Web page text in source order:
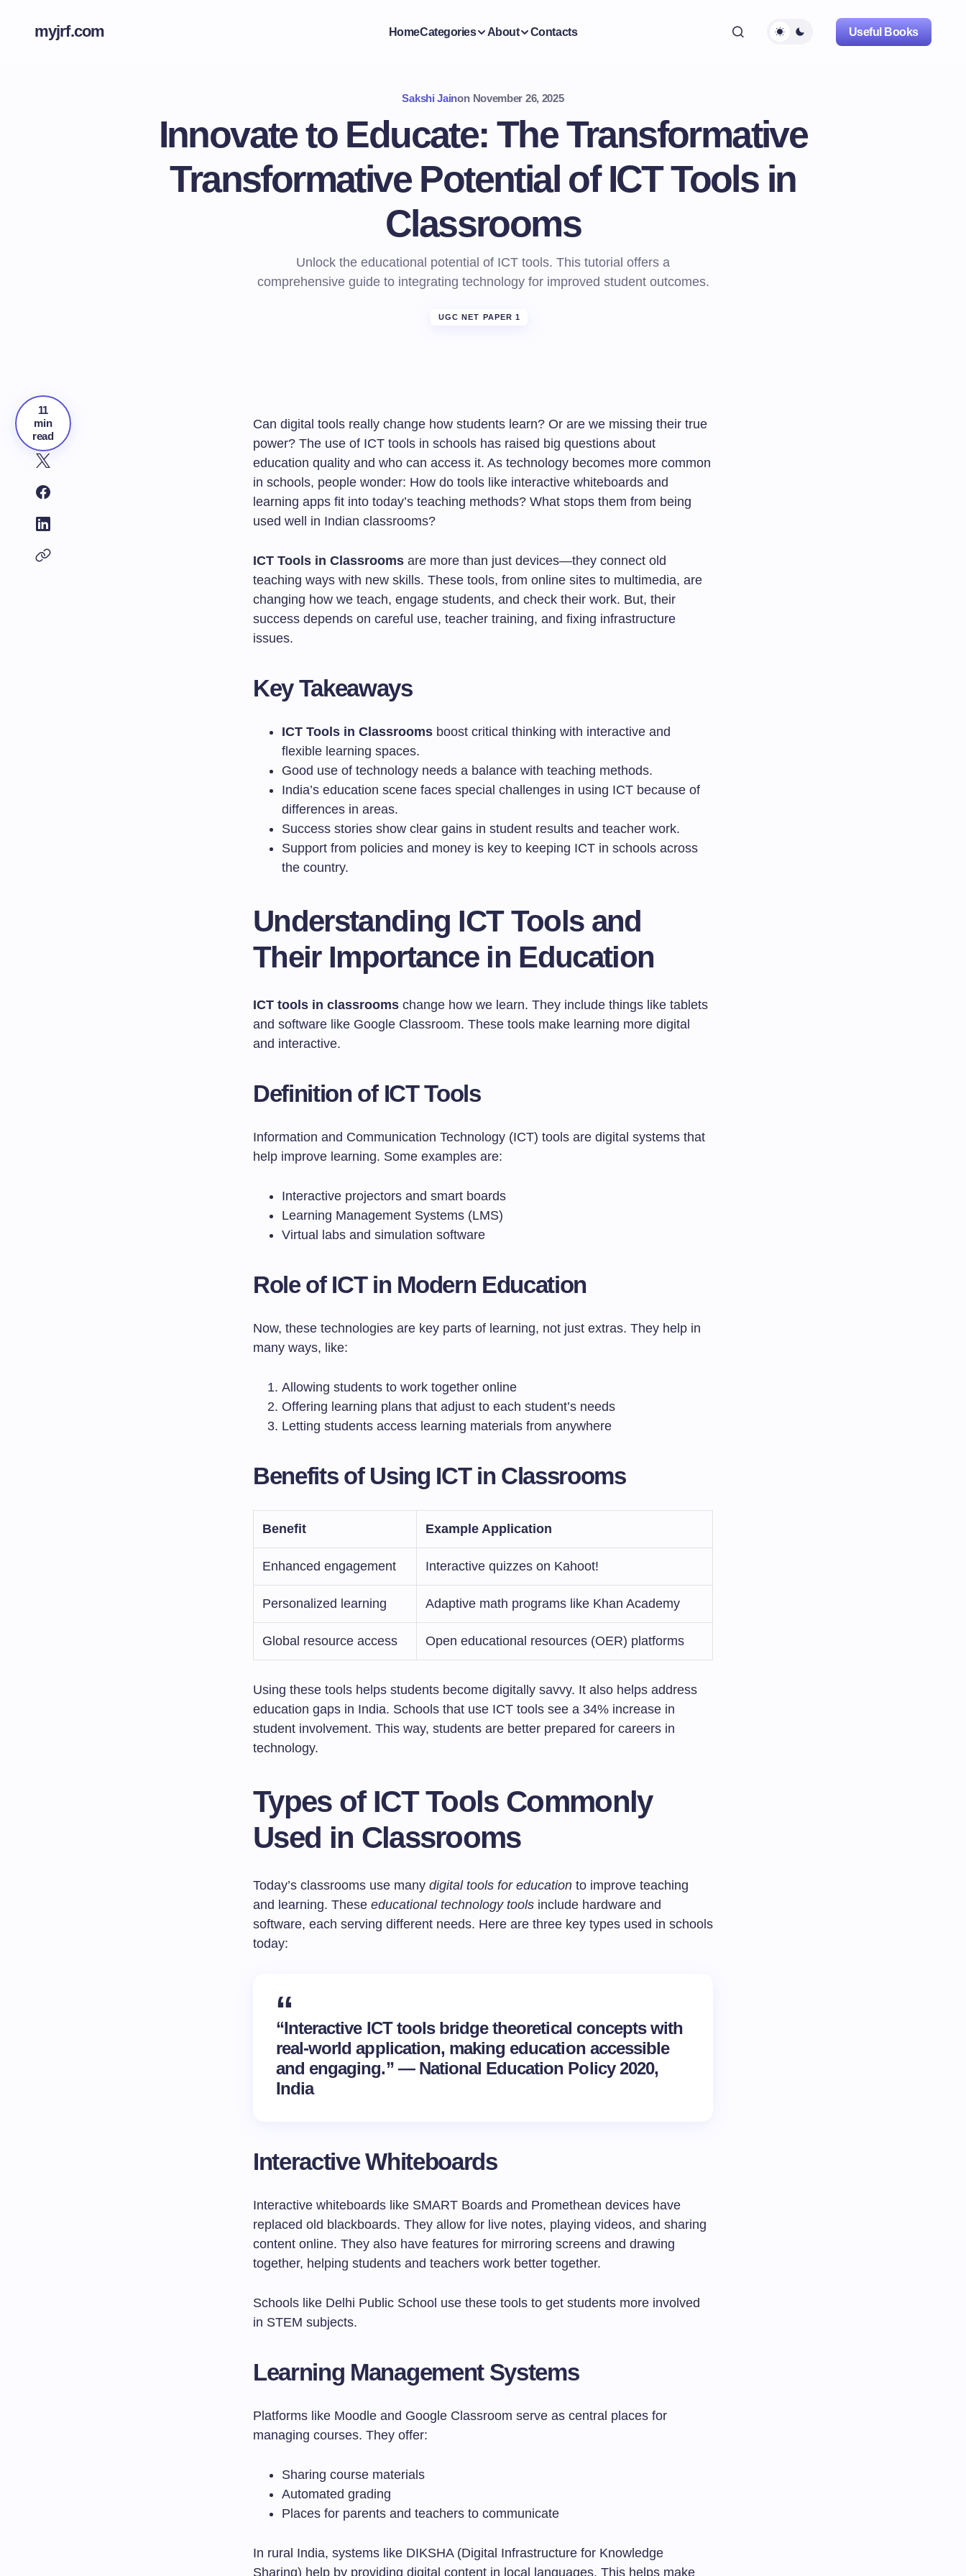
myjrf.com HomeCategories About Contacts Useful Books
Sakshi Jainon November 26, 2025
Innovate to Educate: The Transformative
Transformative Potential of ICT Tools in
Classrooms
Unlock the educational potential of ICT tools. This tutorial offers a
comprehensive guide to integrating technology for improved student outcomes.
UGC NET PAPER 1
11
min
read
Can digital tools really change how students learn? Or are we missing their true
power? The use of ICT tools in schools has raised big questions about
education quality and who can access it. As technology becomes more common
in schools, people wonder: How do tools like interactive whiteboards and
learning apps fit into today’s teaching methods? What stops them from being
used well in Indian classrooms?
ICT Tools in Classrooms are more than just devices—they connect old
teaching ways with new skills. These tools, from online sites to multimedia, are
changing how we teach, engage students, and check their work. But, their
success depends on careful use, teacher training, and fixing infrastructure
issues.
Key Takeaways
ICT Tools in Classrooms boost critical thinking with interactive and
flexible learning spaces.
Good use of technology needs a balance with teaching methods.
India’s education scene faces special challenges in using ICT because of
differences in areas.
Success stories show clear gains in student results and teacher work.
Support from policies and money is key to keeping ICT in schools across
the country.
Understanding ICT Tools and
Their Importance in Education
ICT tools in classrooms change how we learn. They include things like tablets
and software like Google Classroom. These tools make learning more digital
and interactive.
Definition of ICT Tools
Information and Communication Technology (ICT) tools are digital systems that
help improve learning. Some examples are:
Interactive projectors and smart boards
Learning Management Systems (LMS)
Virtual labs and simulation software
Role of ICT in Modern Education
Now, these technologies are key parts of learning, not just extras. They help in
many ways, like:
Allowing students to work together online
Offering learning plans that adjust to each student’s needs
Letting students access learning materials from anywhere
Benefits of Using ICT in Classrooms
Benefit Example Application
Enhanced engagement Interactive quizzes on Kahoot!
Personalized learning Adaptive math programs like Khan Academy
Global resource access Open educational resources (OER) platforms
Using these tools helps students become digitally savvy. It also helps address
education gaps in India. Schools that use ICT tools see a 34% increase in
student involvement. This way, students are better prepared for careers in
technology.
Types of ICT Tools Commonly
Used in Classrooms
Today’s classrooms use many digital tools for education to improve teaching
and learning. These educational technology tools include hardware and
software, each serving different needs. Here are three key types used in schools
today:
“Interactive ICT tools bridge theoretical concepts with
real-world application, making education accessible
and engaging.” — National Education Policy 2020,
India
Interactive Whiteboards
Interactive whiteboards like SMART Boards and Promethean devices have
replaced old blackboards. They allow for live notes, playing videos, and sharing
content online. They also have features for mirroring screens and drawing
together, helping students and teachers work better together.
Schools like Delhi Public School use these tools to get students more involved
in STEM subjects.
Learning Management Systems
Platforms like Moodle and Google Classroom serve as central places for
managing courses. They offer:
Sharing course materials
Automated grading
Places for parents and teachers to communicate
In rural India, systems like DIKSHA (Digital Infrastructure for Knowledge
Sharing) help by providing digital content in local languages. This helps make